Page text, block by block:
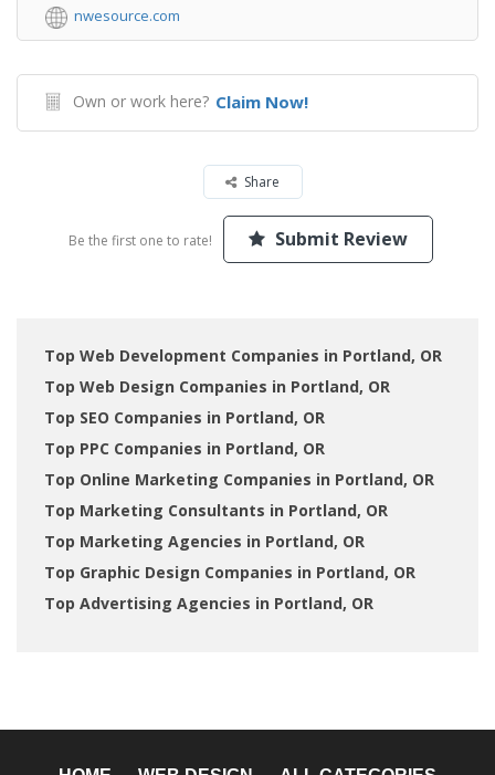
nwesource.com
Own or work here? Claim Now!
Share
Be the first one to rate! Submit Review
Top Web Development Companies in Portland, OR
Top Web Design Companies in Portland, OR
Top SEO Companies in Portland, OR
Top PPC Companies in Portland, OR
Top Online Marketing Companies in Portland, OR
Top Marketing Consultants in Portland, OR
Top Marketing Agencies in Portland, OR
Top Graphic Design Companies in Portland, OR
Top Advertising Agencies in Portland, OR